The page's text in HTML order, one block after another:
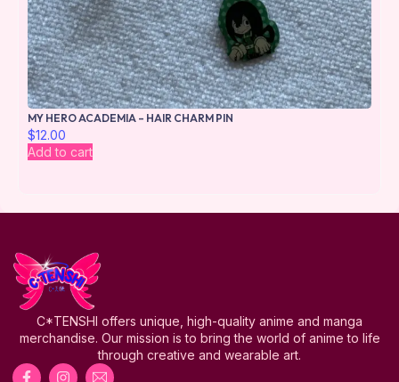
MY HERO ACADEMIA – HAIR CHARM PIN
$12.00
Add to cart
C*TENSHI offers unique, high-quality anime and manga
merchandise. Our mission is to bring the world of anime to life
through creative and wearable art.